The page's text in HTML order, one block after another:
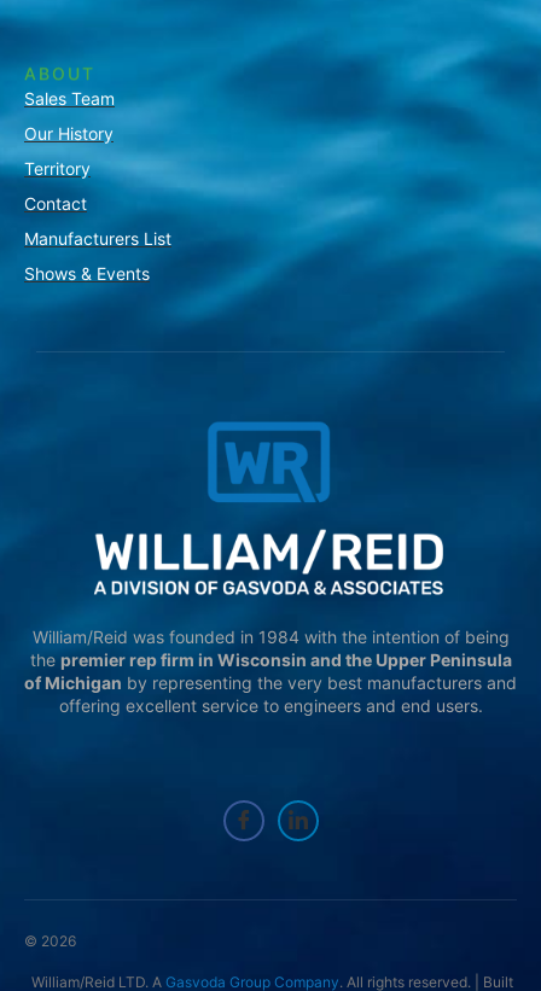
ABOUT
Sales Team
Our History
Territory
Contact
Manufacturers List
Shows & Events
William/Reid was founded in 1984 with the intention of being
the premier rep firm in Wisconsin and the Upper Peninsula
of Michigan by representing the very best manufacturers and
offering excellent service to engineers and end users.
© 2026
William/Reid LTD. A Gasvoda Group Company. All rights reserved. | Built